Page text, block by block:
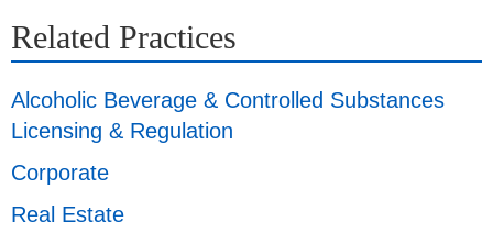
Related Practices
Alcoholic Beverage & Controlled Substances
Licensing & Regulation
Corporate
Real Estate